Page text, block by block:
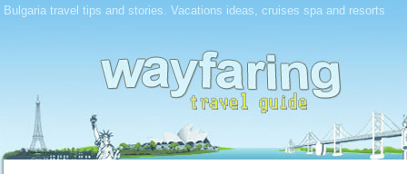
Bulgaria travel tips and stories. Vacations ideas, cruises spa and resorts